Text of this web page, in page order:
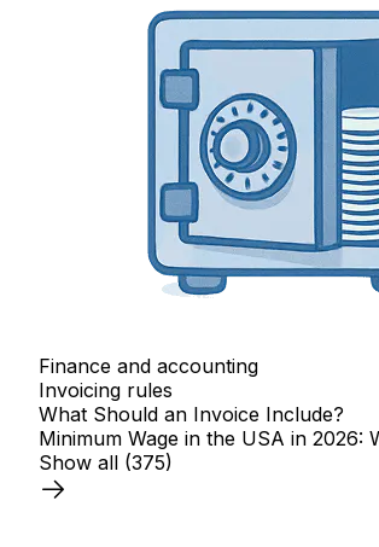
Finance and accounting
Invoicing rules
What Should an Invoice Include?
Minimum Wage in the USA in 2026:
Show all (375)